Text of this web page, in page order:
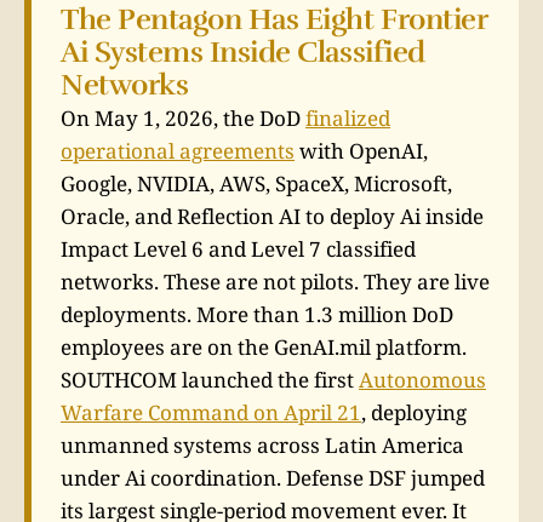
The Pentagon Has Eight Frontier
Ai Systems Inside Classified
Networks
On May 1, 2026, the DoDfinalized
operational agreements with OpenAI,
Google, NVIDIA, AWS, SpaceX, Microsoft,
Oracle, and Reflection AI to deploy Ai inside
Impact Level 6 and Level 7 classified
networks. These are not pilots. They are live
deployments. More than 1.3 million DoD
employees are on the GenAI.mil platform.
SOUTHCOM launched the firstAutonomous
Warfare Command on April 21, deploying
unmanned systems across Latin America
under Ai coordination. Defense DSF jumped
its largest single-period movement ever. It